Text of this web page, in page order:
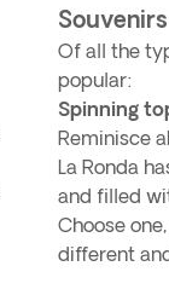
Of all the
popular:
Spinning
Reminisce
La Ronda
and filled
Choose
different